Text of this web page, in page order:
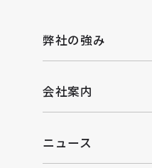
弊社の強み
会社案内
ニュース